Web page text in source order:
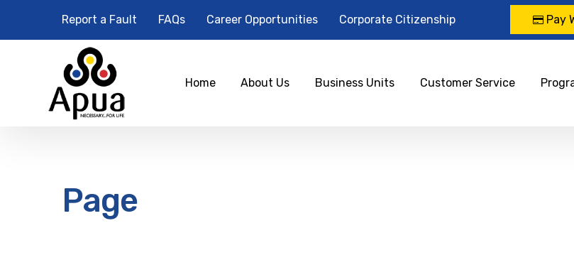
Report a Fault FAQs Career Opportunities Corporate Citizenship Pay
Home About Us Business Units Customer Service
Page